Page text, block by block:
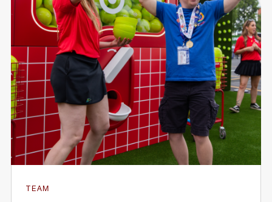
TEAM